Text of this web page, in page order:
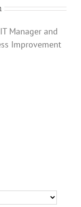
Manager and
Improvement